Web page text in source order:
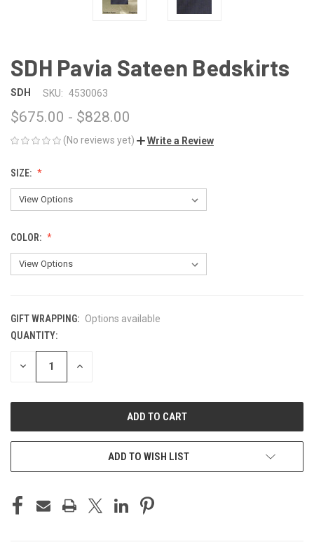
SDH Pavia Sateen Bedskirts
SDH SKU: 4530063
$675.00 - $828.00
(No reviews yet) Write a Review
SIZE:
COLOR:
GIFT WRAPPING: Options available
CURRENT
STOCK:
QUANTITY:
DECREASE INCREASE
ADD TO WISH LIST